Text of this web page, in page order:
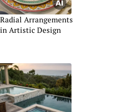
Radial Arrangements
in Artistic Design